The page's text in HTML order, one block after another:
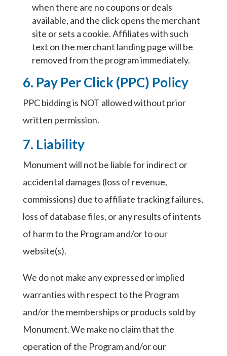
when there are no coupons or deals
available, and the click opens the merchant
site or sets a cookie. Affiliates with such
text on the merchant landing page will be
removed from the program immediately.
6. Pay Per Click (PPC) Policy
PPC bidding is NOT allowed without prior
written permission.
7. Liability
Monument will not be liable for indirect or
accidental damages (loss of revenue,
commissions) due to affiliate tracking failures,
loss of database files, or any results of intents
of harm to the Program and/or to our
website(s).
We do not make any expressed or implied
warranties with respect to the Program
and/or the memberships or products sold by
Monument. We make no claim that the
operation of the Program and/or our